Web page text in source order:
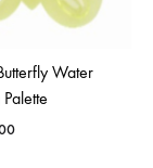
Water